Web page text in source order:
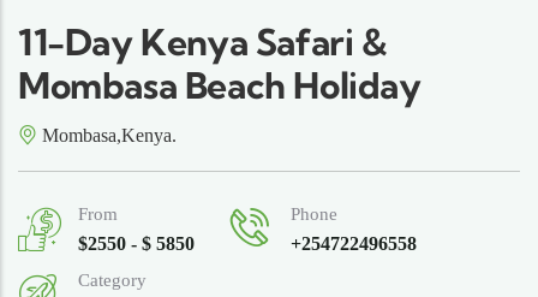
11-Day Kenya Safari &
Mombasa Beach Holiday
Mombasa,Kenya.
From
$2550 - $ 5850
Phone
+254722496558
Category